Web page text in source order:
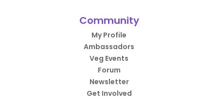
Community
My Profile
Ambassadors
Veg Events
Forum
Newsletter
Get Involved